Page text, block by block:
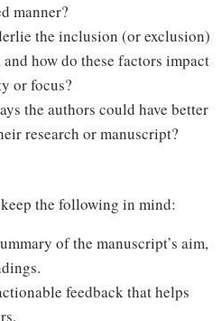
manner?
the inclusion (or exclusion)
how do these factors impact
or focus?
the authors could have better
research or manuscript?
the following in mind:
of the manuscript’s aim,
feedback that helps